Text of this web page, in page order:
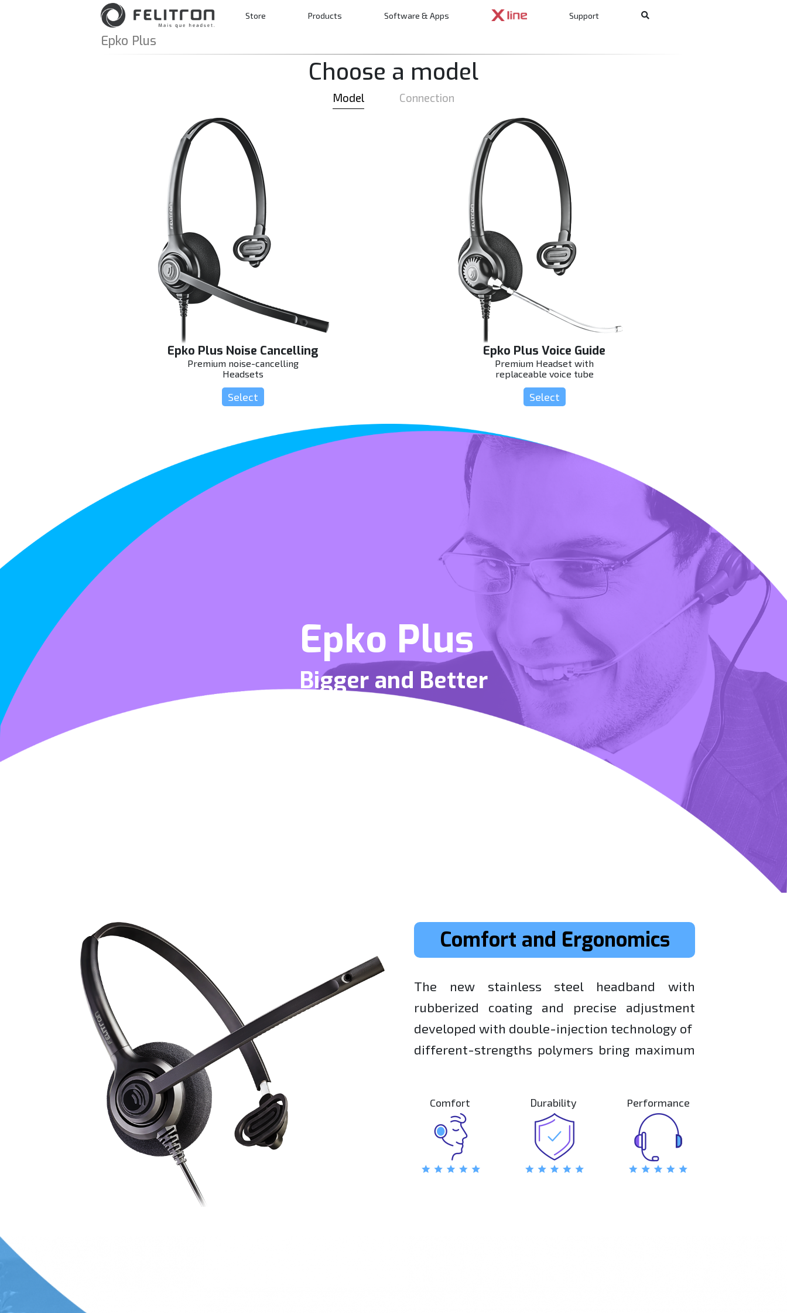
Main Navigation
Store Products Software & Apps Support
Epko Plus
Choose a model
Model Connection
Epko Plus Noise Cancelling
Premium noise-cancelling
Headsets
Select
Epko Plus Voice Guide
Premium Headset with
replaceable voice tube
Select
Epko Plus
Bigger and Better
Comfort and Ergonomics
The new stainless steel headband with
rubberized coating and precise adjustment
developed with double-injection technology of
different-strengths polymers bring maximum
Comfort Durability Performance